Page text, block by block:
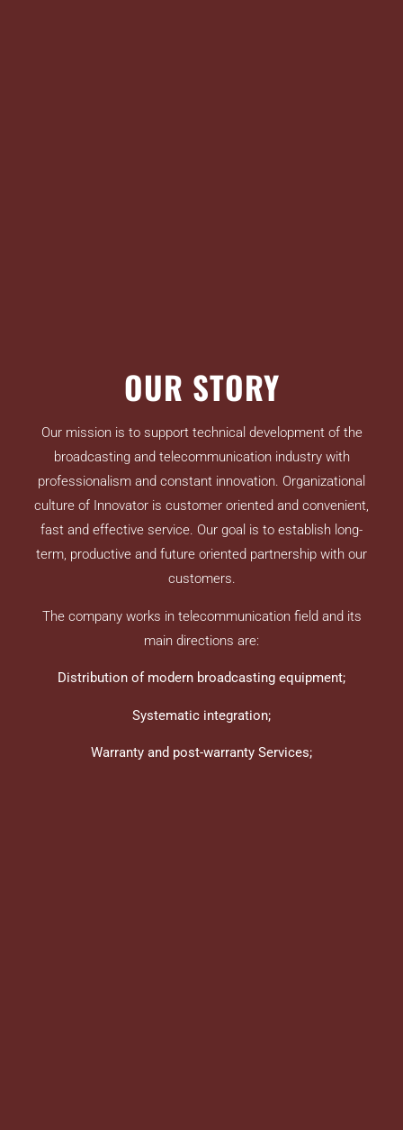
OUR STORY
Our mission is to support technical development of the
broadcasting and telecommunication industry with
professionalism and constant innovation. Organizational
culture of Innovator is customer oriented and convenient,
fast and effective service. Our goal is to establish long-
term, productive and future oriented partnership with our
customers.
The company works in telecommunication field and its
main directions are:
Distribution of modern broadcasting equipment;
Systematic integration;
Warranty and post-warranty Services;